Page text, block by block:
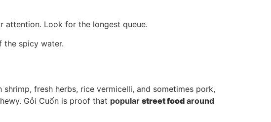
attention. Look for the longest queue.
the spicy water.
shrimp, fresh herbs, rice vermicelli, and sometimes pork,
Gỏi Cuốn is proof that popular street food around